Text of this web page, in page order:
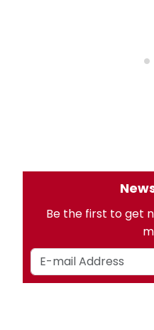
Be the first to get